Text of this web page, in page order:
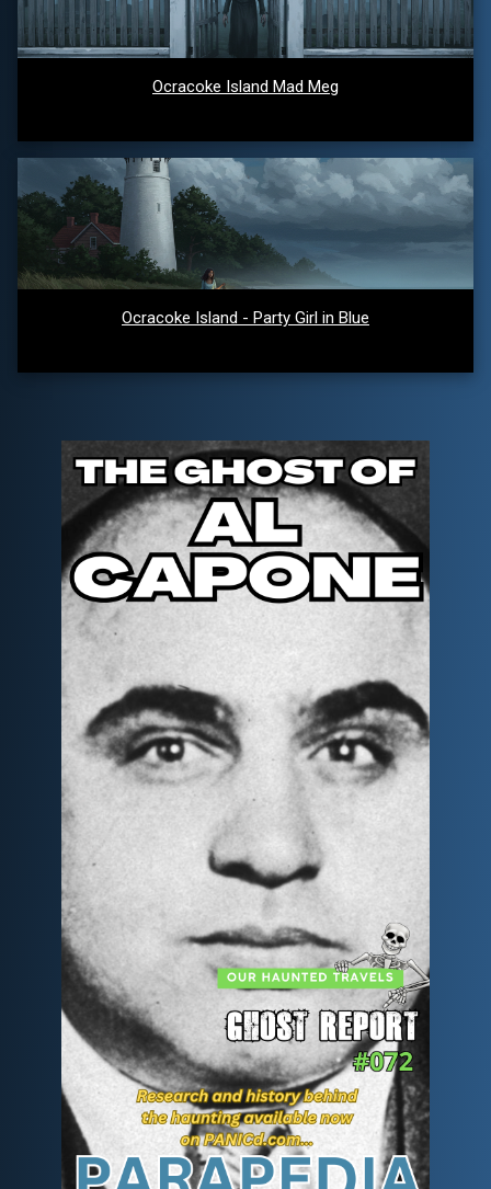
Ocracoke Island Mad Meg
Ocracoke Island - Party Girl in Blue